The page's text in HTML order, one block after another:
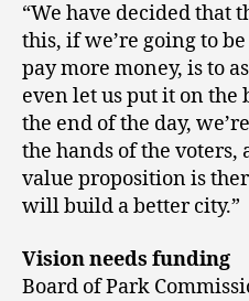
“We have decided that
this, if we’re going to
pay more money, is to
even let us put it on the
the end of the day,
the hands of the voters,
value proposition is
will build a better city.”
Vision needs funding
Board of Park